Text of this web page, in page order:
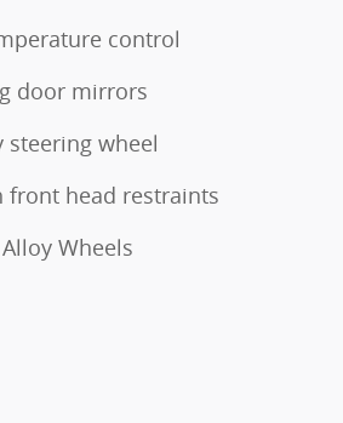
control
door mirrors
steering wheel
front head restraints
Wheels